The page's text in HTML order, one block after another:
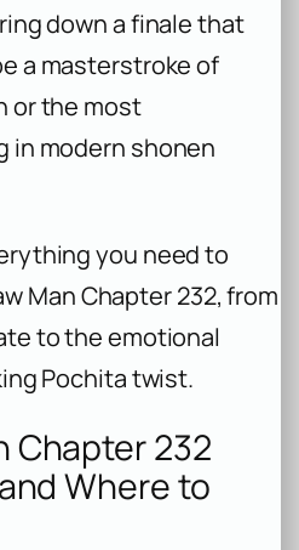
down a finale that
a masterstroke of
or the most
in modern shonen
you need to
ManChapter 232, from
to the emotional
Pochita twist.
Chapter 232
Where to